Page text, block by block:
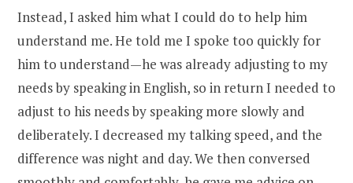
Instead, I asked him what I could do to help him
understand me. He told me I spoke too quickly for
him to understand—he was already adjusting to my
needs by speaking in English, so in return I needed to
adjust to his needs by speaking more slowly and
deliberately. I decreased my talking speed, and the
difference was night and day. We then conversed